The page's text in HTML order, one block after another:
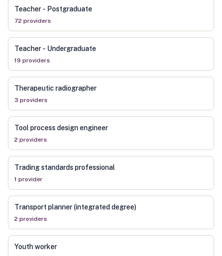
Teacher - Postgraduate
72 providers
Teacher - Undergraduate
19 providers
Therapeutic radiographer
3 providers
Tool process design engineer
2 providers
Trading standards professional
1 provider
Transport planner (integrated degree)
2 providers
Youth worker